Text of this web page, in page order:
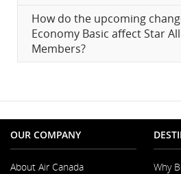
How do the upcoming
Economy Basic affect Star
Members?
OUR COMPANY
About Air Canada
Why